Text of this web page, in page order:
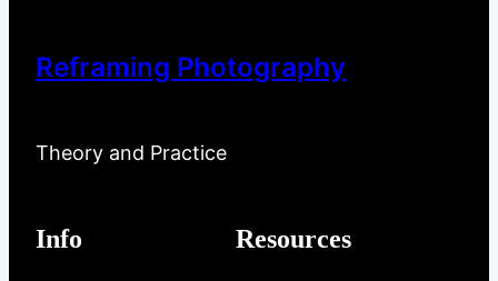
Reframing Photography
Theory and Practice
Info Resources